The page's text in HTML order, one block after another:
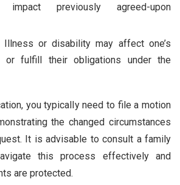
previously agreed-upon
Illness or disability may affect one’s
fulfill their obligations under the
you typically need to file a motion
the changed circumstances
It is advisable to consult a family
this process effectively and
are protected.